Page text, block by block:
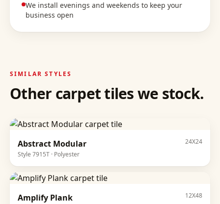
We install evenings and weekends to keep your
business open
SIMILAR STYLES
Other carpet tileswe stock.
Abstract Modular
Style 7915T · Polyester
24X24
Amplify Plank 12X48